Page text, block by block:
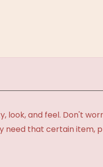
look, and feel. Don't
need that certain item,